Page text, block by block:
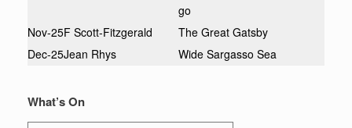
go
Nov-25F Scott-Fitzgerald
The Great Gatsby
Dec-25Jean Rhys Wide Sargasso Sea
What’s On